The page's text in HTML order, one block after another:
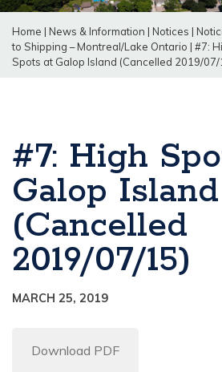
Home | News & Information | Notices |
to Shipping – Montreal/Lake Ontario | #7:
Spots at Galop Island (Cancelled 2019/07/
#7: High
Galop Island
(Cancelled
2019/07/15)
MARCH 25, 2019
Download PDF